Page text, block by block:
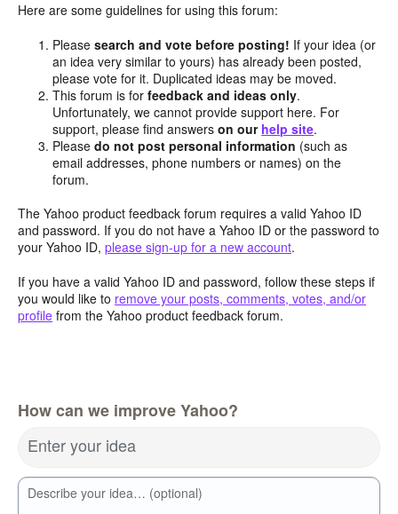
Here are some guidelines for using this forum:
Pleasesearch and vote before posting! If your idea (or
an idea very similar to yours) has already been posted,
please vote for it. Duplicated ideas may be moved.
This forum is forfeedback and ideas only.
Unfortunately, we cannot provide support here. For
support, please find answerson our help site.
Pleasedo not post personal information (such as
email addresses, phone numbers or names) on the
forum.
The Yahoo product feedback forum requires a valid Yahoo ID
and password. If you do not have a Yahoo ID or the password to
your Yahoo ID, please sign-up for a new account.
If you have a valid Yahoo ID and password, follow these steps if
you would like to remove your posts, comments, votes, and/or
profile from the Yahoo product feedback forum.
How can we improve Yahoo?
Enter your idea
Describe your idea… (optional)